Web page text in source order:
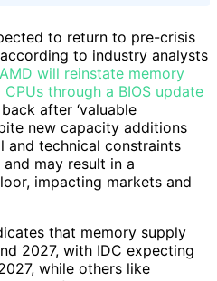
to return to pre-crisis
to industry analysts
AMD will reinstate memory
through a BIOS update
after ‘valuable
new capacity additions
and technical constraints
may result in a
impacting markets and
that memory supply
2027, with IDC expecting
while others like